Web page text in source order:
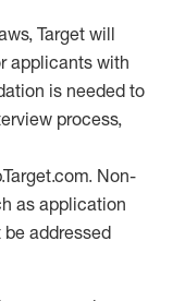
Target will
applicants with
is needed to
process,
Non-
as application
addressed